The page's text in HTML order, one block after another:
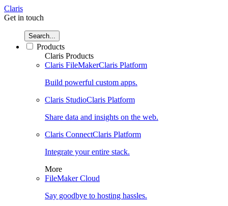
Claris
Get in touch
Search...
Products
Claris Products
Claris FileMakerClaris Platform
Build powerful custom apps.
Claris StudioClaris Platform
Share data and insights on the web.
Claris ConnectClaris Platform
Integrate your entire stack.
More
FileMaker Cloud
Say goodbye to hosting hassles.